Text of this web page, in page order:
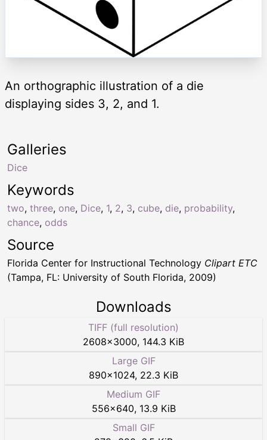
An orthographic illustration of a die
displaying sides 3, 2, and 1.
Keywords
two, three, one, Dice, 1, 2, 3, cube, die, probability,
chance, odds
Galleries
Dice
Source
Florida Center for Instructional Technology Clipart ETC
(Tampa, FL: University of South Florida, 2009)
Downloads
TIFF (full resolution)
2608×3000, 144.3 KiB
Large GIF
890×1024, 22.3 KiB
Medium GIF
556×640, 13.9 KiB
Small GIF